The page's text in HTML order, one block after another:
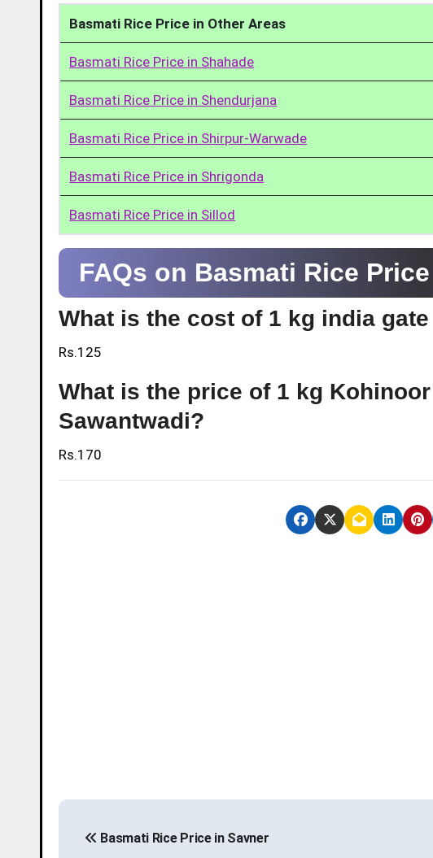
Basmati Rice Price in Other Areas
Basmati Rice Price in Shahade
Basmati Rice Price in Shendurjana
Basmati Rice Price in Shirpur-Warwade
Basmati Rice Price in Shrigonda
Basmati Rice Price in Sillod
FAQs on Basmati Rice
What is the cost of 1 kg india
Rs.125
What is the price of 1 kg
Sawantwadi?
Rs.170
Basmati Rice Price in Savner